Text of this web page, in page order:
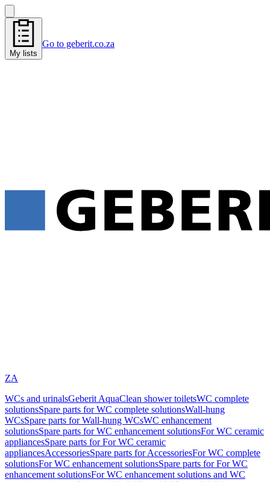
My lists
Go to geberit.co.za
ZA
WCs and urinalsGeberit AquaClean shower toiletsWC complete
solutionsSpare parts for WC complete solutionsWall-hung
WCsSpare parts for Wall-hung WCsWC enhancement
solutionsSpare parts for WC enhancement solutionsFor WC ceramic
appliancesSpare parts for For WC ceramic
appliancesAccessoriesSpare parts for AccessoriesFor WC complete
solutionsFor WC enhancement solutionsSpare parts for For WC
enhancement solutionsFor WC enhancement solutions and WC